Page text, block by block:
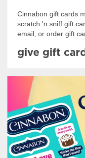
Cinnabon gift cards
scratch 'n sniff gift
email, or order gift
give gift
Shop Swag